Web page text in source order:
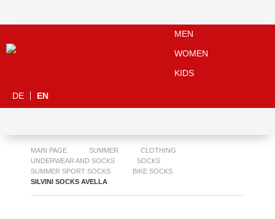
MEN
WOMEN
KIDS
DE EN
MAIN PAGE SUMMER
CLOTHING
UNDERWEAR AND SOCKS
SOCKS
SUMMER SPORT SOCKS
BIKE SOCKS
SILVINI SOCKS AVELLA